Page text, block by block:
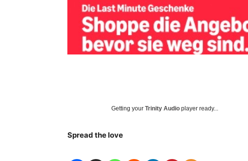
Getting your Trinity Audio player ready...
Spread the love